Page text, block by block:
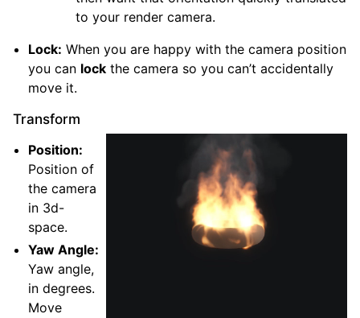
to your render camera.
Lock: When you are happy with the camera position
you can lock the camera so you can’t accidentally
move it.
Transform
Position:
Position of
the camera
in 3d-
space.
Yaw Angle:
Yaw angle,
in degrees.
Move